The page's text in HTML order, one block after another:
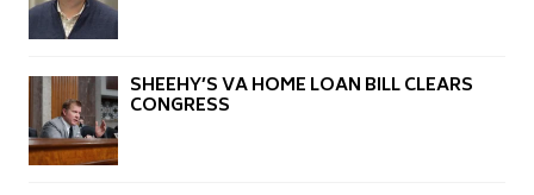
SHEEHY’S VA HOME LOAN BILL CLEARS
CONGRESS